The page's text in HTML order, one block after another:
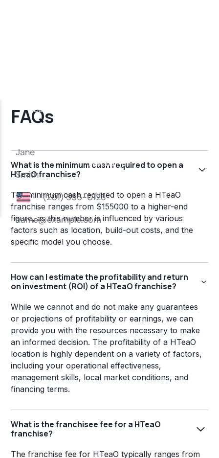
FAQs
What is the minimum cash required to open a
HTeaO franchise?
The minimum cash required to open a HTeaO
franchise ranges from $155000 to a higher-end
figure, as this number is influenced by various
factors such as location, build-out costs, and the
specific model you choose.
How can I estimate the profitability and return
on investment (ROI) of a HTeaO franchise?
While we cannot and do not make any guarantees
or projections of profitability or earnings, we can
provide you with the resources necessary to make
an informed decision. The profitability of a HTeaO
location is highly dependent on a variety of factors,
including your operational effectiveness,
management skills, local market conditions, and
financing terms.
What is the franchisee fee for a HTeaO
franchise?
The franchise fee for HTeaO typically ranges from